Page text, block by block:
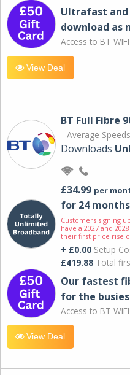
Ultrafast and
download as
Access to BT
View Deal
BT Full Fibre
Average
Downloads
£34.99 per
for 24 months
Customers signing
have a 2027 and
their first price rise
+ £0.00 Setup
£419.88 Total
Our fastest
for the
Access to BT
View Deal